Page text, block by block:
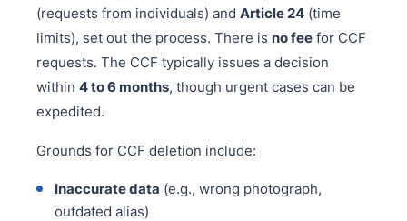
(requests from individuals) and Article 24 (time
limits), set out the process. There is no fee for CCF
requests. The CCF typically issues a decision
within 4 to 6 months, though urgent cases can be
expedited.
Grounds for CCF deletion include:
Inaccurate data (e.g., wrong photograph,
outdated alias)